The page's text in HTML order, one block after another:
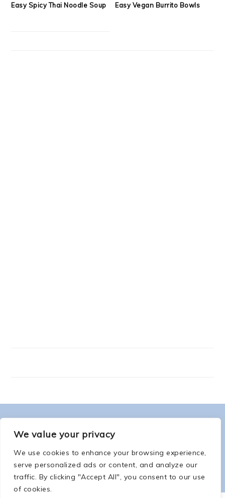
We value your privacy
We use cookies to enhance your browsing experience,
serve personalized ads or content, and analyze our
traffic. By clicking "Accept All", you consent to our use
of cookies.
Easy Spicy Thai Noodle Soup Easy Vegan Burrito Bowls
FOOTER
ABOUT ME